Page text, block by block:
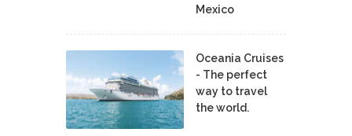
Mexico
Oceania Cruises
- The perfect
way to travel
the world.